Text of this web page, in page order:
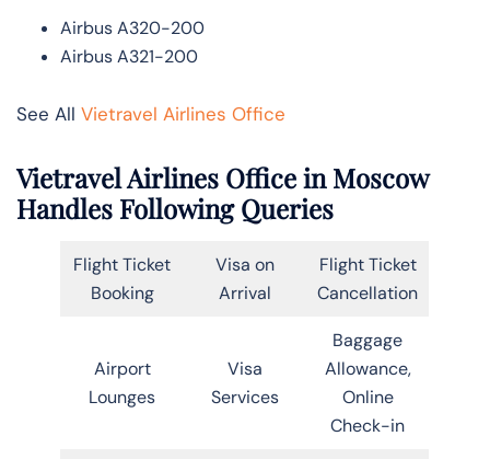
Airbus A320-200
Airbus A321-200
See All Vietravel Airlines Office
Vietravel Airlines Office in Moscow
Handles Following Queries
Flight Ticket
Booking
Visa on
Arrival
Flight Ticket
Cancellation
Airport
Lounges
Visa
Services
Baggage
Allowance,
Online
Check-in